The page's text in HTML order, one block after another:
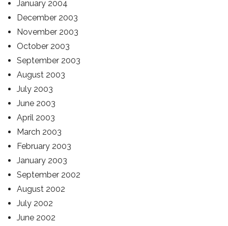
January 2004
December 2003
November 2003
October 2003
September 2003
August 2003
July 2003
June 2003
April 2003
March 2003
February 2003
January 2003
September 2002
August 2002
July 2002
June 2002